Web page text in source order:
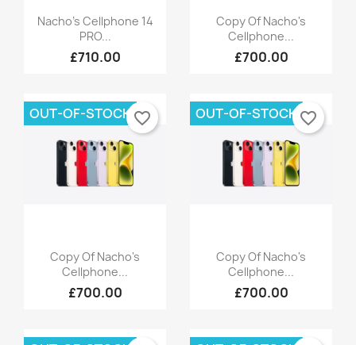
Create wishlist
((modalTitle))
((confirmMessage))
Sign in
Quick view
Nacho's Cellphone 14
PRO...
£710.00
Quick view
Copy Of Nacho's
Cellphone...
£700.00
Quick view
Copy Of Nacho's
Cellphone...
£700.00
OUT-OF-STOCK favorite_border
Quick view
Copy Of Nacho's
Cellphone...
£700.00
OUT-OF-STOCK favorite_border